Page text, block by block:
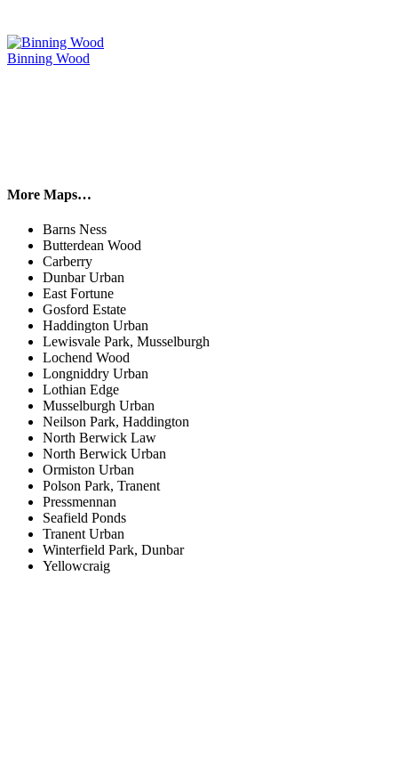
Binning Wood
More Maps…
Barns Ness
Butterdean Wood
Carberry
Dunbar Urban
East Fortune
Gosford Estate
Haddington Urban
Lewisvale Park, Musselburgh
Lochend Wood
Longniddry Urban
Lothian Edge
Musselburgh Urban
Neilson Park, Haddington
North Berwick Law
North Berwick Urban
Ormiston Urban
Polson Park, Tranent
Pressmennan
Seafield Ponds
Tranent Urban
Winterfield Park, Dunbar
Yellowcraig